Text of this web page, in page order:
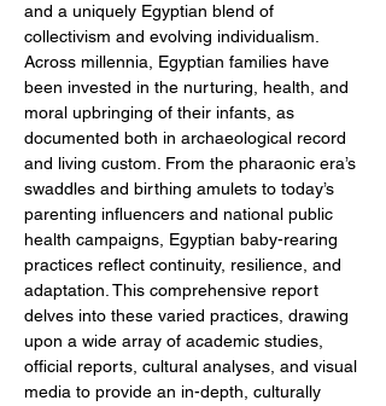
and a uniquely Egyptian blend of
collectivism and evolving individualism.
Across millennia, Egyptian families have
been invested in the nurturing, health, and
moral upbringing of their infants, as
documented both in archaeological record
and living custom. From the pharaonic era’s
swaddles and birthing amulets to today’s
parenting influencers and national public
health campaigns, Egyptian baby-rearing
practices reflect continuity, resilience, and
adaptation. This comprehensive report
delves into these varied practices, drawing
upon a wide array of academic studies,
official reports, cultural analyses, and visual
media to provide an in-depth, culturally